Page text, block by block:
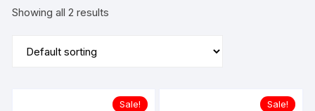
Showing all 2 results
Sale! Sale!